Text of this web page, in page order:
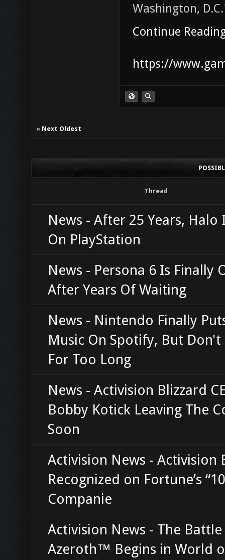
Washington,
Continue
https://
« Next Oldest
Thread
News - After 25 Years, Halo
On PlayStation
News - Persona 6 Is Finally
After Years Of Waiting
News - Nintendo Finally
Music On Spotify, But
For Too Long
News - Activision Blizzard
Bobby Kotick Leaving The
Soon
Activision News - Activision
Recognized on Fortune’s
Companie
Activision News - The
Azeroth™ Begins in World